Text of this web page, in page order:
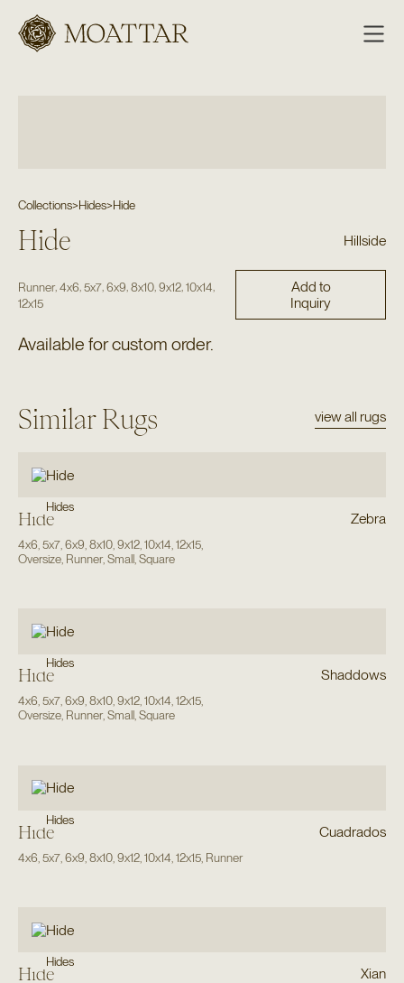
Moattar
Collections>Hides>Hide
Hide Hillside
Runner, 4x6 5x7, 6x9 8x10, 9x12, 10x14
12x15
Add to
Inquiry
Available for custom order.
Similar Rugs view all rugs
Hides
Hide Zebra
4x6 5x7, 6x9 8x10, 9x12, 10x14 12x15,
Oversize, Runner, Small, Square
Hides
Hide Shaddows
4x6,5x7,6x9,8x10,9x12,10x14,12x15,
Oversize, Runner,Small,Square
Hides
Hide Cuadrados
4x6 5x7, 6x9 8x10, 9x12, 10x14 12x15, Runner
Hides
Hide Xian